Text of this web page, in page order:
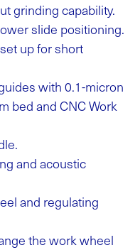
grinding capability.
slide positioning.
up for short
with 0.1-micron
bed and CNC Work
and acoustic
and regulating
the work wheel